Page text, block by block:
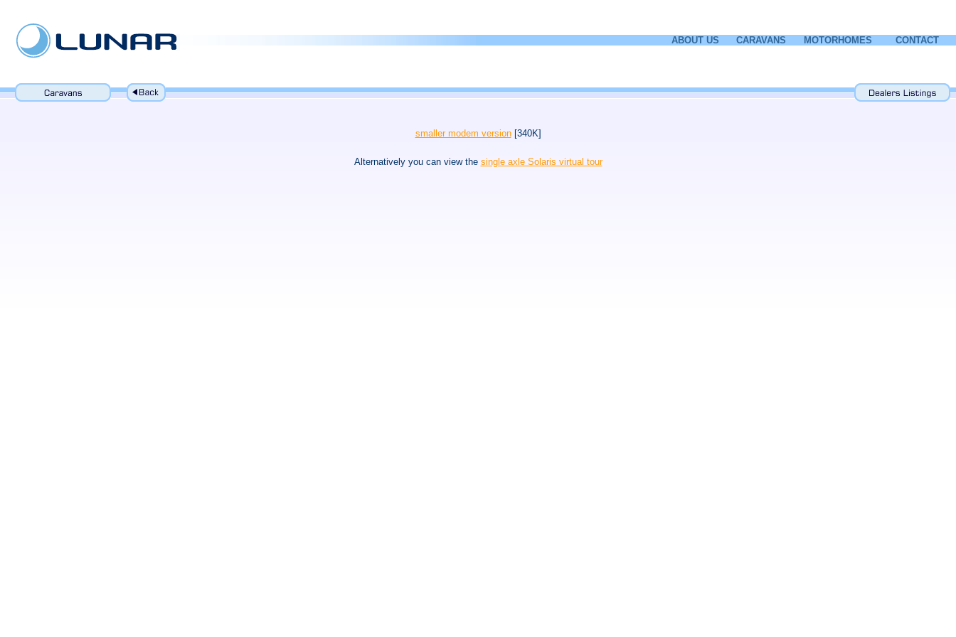
ABOUT US CARAVANS MOTORHOMES CONTACT
smaller modem version[340K]
Alternatively you can view the single axle Solaris virtual tour